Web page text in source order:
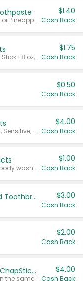
Valid on Watermelon Toothpaste or Pineapple Coconut, 4.5 oz.
$1.40
Cash Back
Valid on Glued® On-The-Go Wax Stick 1.8 oz, Blasting Freeze Spray® Extra Strong Rigid Hold for Spiked Styles 12 oz, Styling Spiking Glue Water-Resistant Bold Screaming Hold Spikes 6 oz, 2-in-1 Brow Gel & Edge Control Strong Hold Eyebrow & Hair Mascara 0.54 oz.
$1.75
Cash Back
$0.50
Cash Back
Valid on Colgate Total, Max Fresh, Sensitive, Optic White Advanced, Stain Fighter, Purple or Charcoal toothpastes 3 oz or larger, Colgate 360°, Total, Gum Health, Expert or Optic White toothbrushes , mouthwashes or mouth rinses 16 oz or larger. Excludes 3 pack toothpastes. Items must appear on the same receipt.
$4.00
Cash Back
Valid on Irish Spring or Softsoap body washes 20 oz or larger, Irish Spring bar soap multi-packs 6 ct or larger, or Softsoap liquid hand soap refills 50 oz.
$1.00
Cash Back
Colgate Kids Battery Powered Toothbrushes $3.00
Cash Back
$2.00
Cash Back
Buy 3: Suave, Pond's, Caress, ChapStick, Q-Tip, St. Ives, or Noxzema Products
Any variety. Items must appear on the same receipt. One (1) multi-pack is considered one (1) item purchased.
$4.00
Cash Back